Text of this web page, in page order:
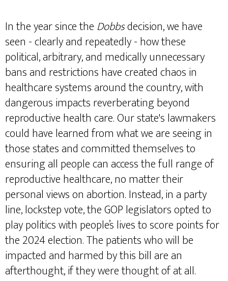
In the year since theDobbsdecision, we have
seen - clearly and repeatedly - how these
political, arbitrary, and medically unnecessary
bans and restrictions have created chaos in
healthcare systems around the country, with
dangerous impacts reverberating beyond
reproductive health care. Our state's lawmakers
could have learned from what we are seeing in
those states and committed themselves to
ensuring all people can access the full range of
reproductive healthcare, no matter their
personal views on abortion. Instead, in a party
line, lockstep vote, the GOP legislators opted to
play politics with people’s lives to score points for
the 2024 election. The patients who will be
impacted and harmed by this bill are an
afterthought, if they were thought of at all.